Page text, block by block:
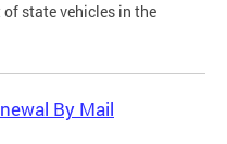
of state vehicles in the
By Mail